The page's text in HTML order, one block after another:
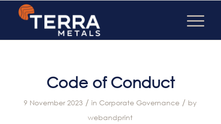
Code of Conduct
9 November 2023 / in Corporate Governance / by
webandprint